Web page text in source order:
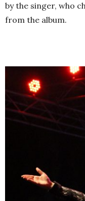
by the singer, who
from the album.